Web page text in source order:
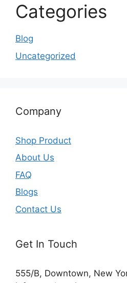
Categories
Blog
Uncategorized
Company
Shop Product
About Us
FAQ
Blogs
Contact Us
Get In Touch
555/B, Downtown, New